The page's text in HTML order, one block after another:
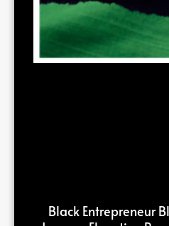
Black Entrepreneur